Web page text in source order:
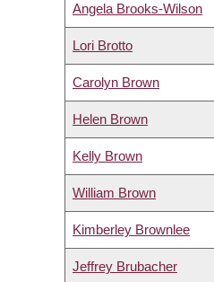
Angela Brooks-Wilson
Lori Brotto
Carolyn Brown
Helen Brown
Kelly Brown
William Brown
Kimberley Brownlee
Jeffrey Brubacher